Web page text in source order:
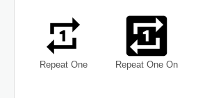
Repeat One Repeat One On